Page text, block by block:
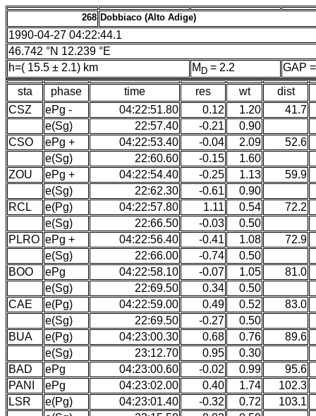
268 Dobbiaco (Alto Adige)
1990-04-27 04:22:44.1
46.742 °N 12.239 °E
h=( 15.5 ± 2.1) km
M D = 2.2
GAP
sta
phase time res wt
dist
CSZ
ePg - 04:22:51.80 0.12 1.20
41.7
e(Sg)
22:57.40 -0.21
0.90
CSO
ePg + 04:22:53.40 -0.04 2.09
52.6
e(Sg)
22:60.60 -0.15
1.60
ZOU
ePg + 04:22:54.40 -0.25 1.13
59.9
e(Sg)
22:62.30 -0.61
0.90
RCL
e(Pg) 04:22:57.80 1.11 0.54
72.2
e(Sg)
22:66.50 -0.03
0.50
PLRO ePg + 04:22:56.40 -0.41 1.08
72.9
e(Sg)
22:66.00 -0.74
0.50
BOO
ePg 04:22:58.10 -0.07 1.05
81.0
e(Sg)
22:69.50 0.34
0.50
CAE
e(Pg) 04:22:59.00 0.49 0.52
83.0
e(Sg)
22:69.50 -0.27
0.50
BUA
e(Pg) 04:23:00.30 0.68 0.76
89.6
e(Sg)
23:12.70 0.95
0.30
BAD
ePg 04:23:00.60 -0.02 0.99
95.6
PANI
ePg 04:23:02.00 0.40 1.74
102.3
LSR
e(Pg) 04:23:01.40 -0.32 0.72
103.1